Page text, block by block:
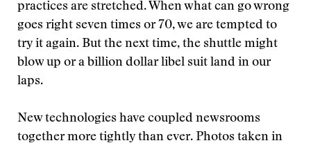
practices are stretched. When what can go wrong
goes right seven times or 70, we are tempted to
try it again. But the next time, the shuttle might
blow up or a billion dollar libel suit land in our
laps.
New technologies have coupled newsrooms
together more tightly than ever. Photos taken in